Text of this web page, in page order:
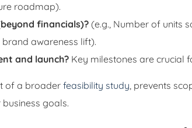
roadmap).
financials)? (e.g., Number of units
awareness lift).
and launch? Key milestones are crucial
of a broader feasibility study, prevents
goals.